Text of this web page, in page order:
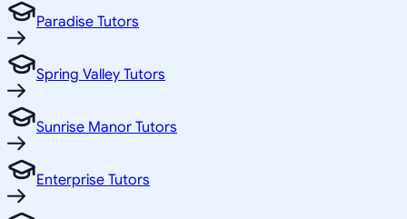
Paradise Tutors
Spring Valley Tutors
Sunrise Manor Tutors
Enterprise Tutors